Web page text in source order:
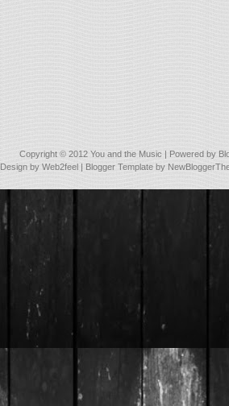
Copyright © 2012 You and the Music | Powered by
Design byWeb2feel | Blogger Template by